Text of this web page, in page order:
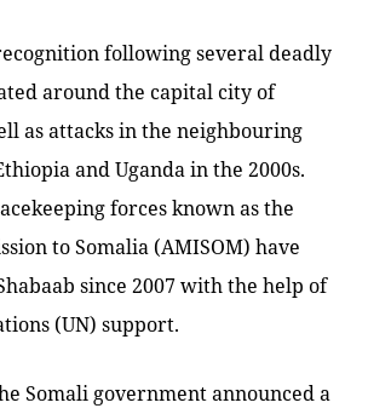
following several deadly
around the capital city of
as attacks in the neighbouring
and Uganda in the 2000s.
forces known as the
to Somalia (AMISOM) have
since 2007 with the help of
(UN) support.
Somali government announced a